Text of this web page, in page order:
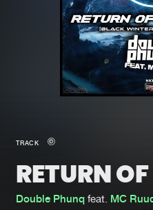
New in
Interviews
Blog
TRACK
RETURN
Double Phunq feat. MC